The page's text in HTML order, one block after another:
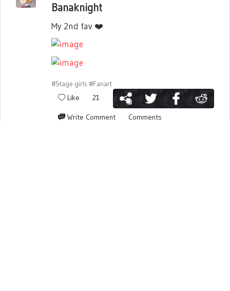
Banaknight
My 2nd fav ❤️
#Stage girls #Fanart
Like 21
Write Comment Comments